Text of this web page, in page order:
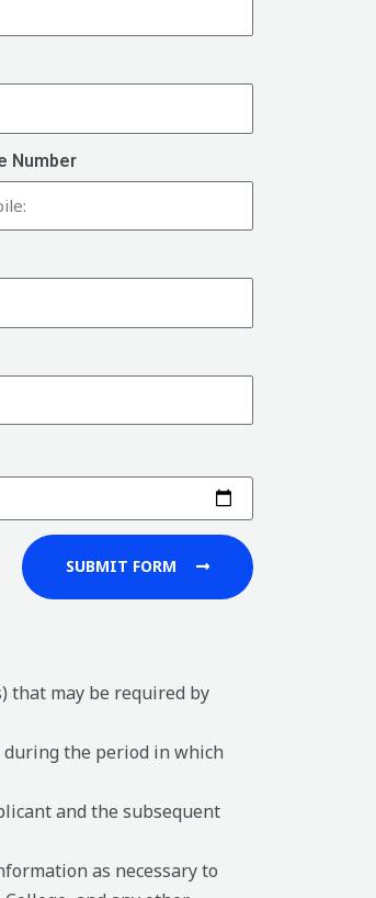
Number
SUBMIT FORM
that may be required by
the period in which
and the subsequent
as necessary to